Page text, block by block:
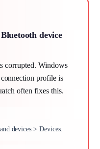
device
corrupted. Windows
profile is
often fixes this.
devices > Devices.